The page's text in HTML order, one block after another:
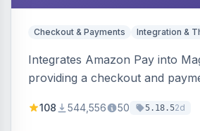
Checkout & Payments Integration &
Integrates Amazon Pay into
providing a checkout and
offers options like the Amazon
108 544,556 50 5.18.52d